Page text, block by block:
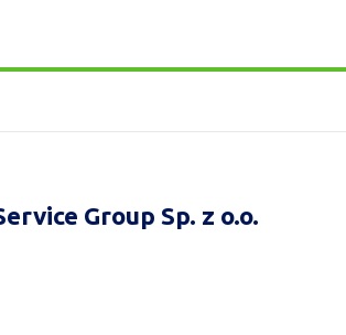
Group Sp. z o.o.